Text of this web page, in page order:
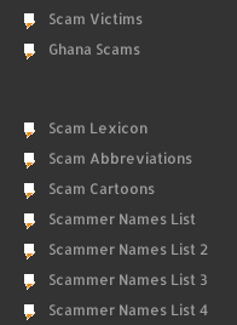
Scam Victims
Ghana Scams
Scam Lexicon
Scam Abbreviations
Scam Cartoons
Scammer Names List
Scammer Names List 2
Scammer Names List 3
Scammer Names List 4